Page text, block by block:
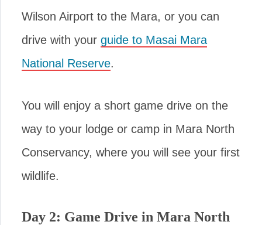
Wilson Airport to the Mara, or you can
drive with your guide to Masai Mara
National Reserve.
You will enjoy a short game drive on the
way to your lodge or camp in Mara North
Conservancy, where you will see your first
wildlife.
Day 2: Game Drive in Mara North